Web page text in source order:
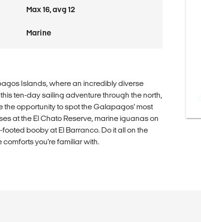
Max 16, avg 12
Marine
Islands, where an incredibly diverse
ten-day sailing adventure through the north,
the opportunity to spot the Galapagos' most
at the El Chato Reserve, marine iguanas on
booby at El Barranco. Do it all on the
comforts you're familiar with.